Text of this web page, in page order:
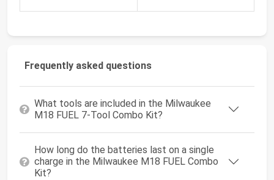
Frequently asked questions
What tools are included in the Milwaukee
M18 FUEL 7-Tool Combo Kit?
How long do the batteries last on a single
charge in the Milwaukee M18 FUEL Combo
Kit?